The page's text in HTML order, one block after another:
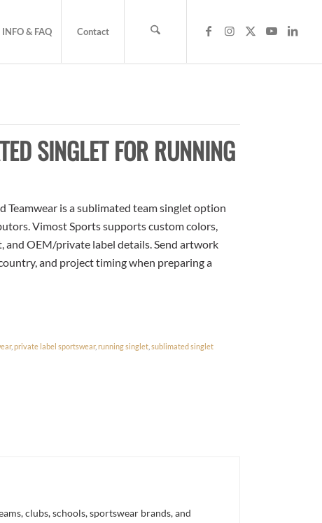
INFO & FAQ Contact
SINGLET FOR RUNNING
Teamwear is a sublimated team singlet option
Vimost Sports supports custom colors,
and OEM/private label details. Send artwork
and project timing when preparing a
,private label sportswear,running singlet ,sublimated singlet
clubs, schools, sportswear brands, and